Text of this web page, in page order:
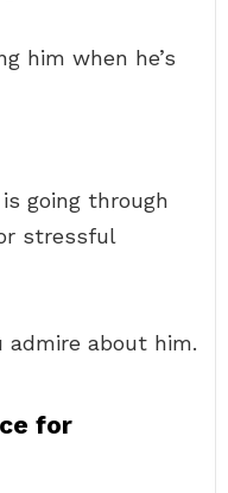
him when he’s
going through
stressful
admire about him.
for